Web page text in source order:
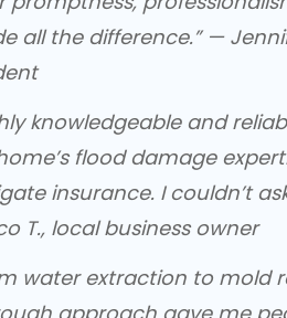
all the difference.” —
knowledgeable and
flood damage
insurance. I couldn’t
T., local business owner
water extraction to mold